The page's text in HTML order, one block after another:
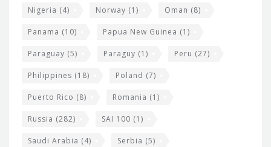
Nigeria (4) Norway (1) Oman (8)
Panama (10) Papua New Guinea (1)
Paraguay (5) Paraguy (1) Peru (27)
Philippines (18) Poland (7)
Puerto Rico (8) Romania (1)
Russia (282) SAI 100 (1)
Saudi Arabia (4) Serbia (5)